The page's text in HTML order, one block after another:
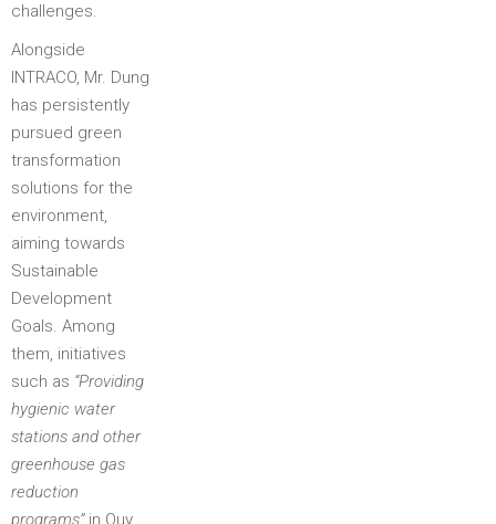
challenges.
Alongside
INTRACO, Mr. Dung
has persistently
pursued green
transformation
solutions for the
environment,
aiming towards
Sustainable
Development
Goals. Among
them, initiatives
such as “Providing
hygienic water
stations and other
greenhouse gas
reduction
programs”in Quy